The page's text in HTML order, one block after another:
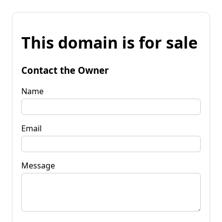
This domain is for sale
Contact the Owner
Name
Email
Message